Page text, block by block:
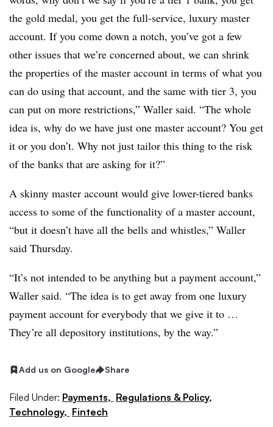
the gold medal, you get the full-service, luxury master
account. If you come down a notch, you’ve got a few
other issues that we’re concerned about, we can shrink
the properties of the master account in terms of what you
can do using that account, and the same with tier 3, you
can put on more restrictions,” Waller said. “The whole
idea is, why do we have just one master account? You get
it or you don’t. Why not just tailor this thing to the risk
of the banks that are asking for it?”
A skinny master account would give lower-tiered banks
access to some of the functionality of a master account,
“but it doesn’t have all the bells and whistles,” Waller
said Thursday.
“It’s not intended to be anything but a payment account,”
Waller said. “The idea is to get away from one luxury
payment account for everybody that we give it to …
They’re all depository institutions, by the way.”
Add us on Google Share
Filed Under: Payments, Regulations & Policy,
Technology, Fintech